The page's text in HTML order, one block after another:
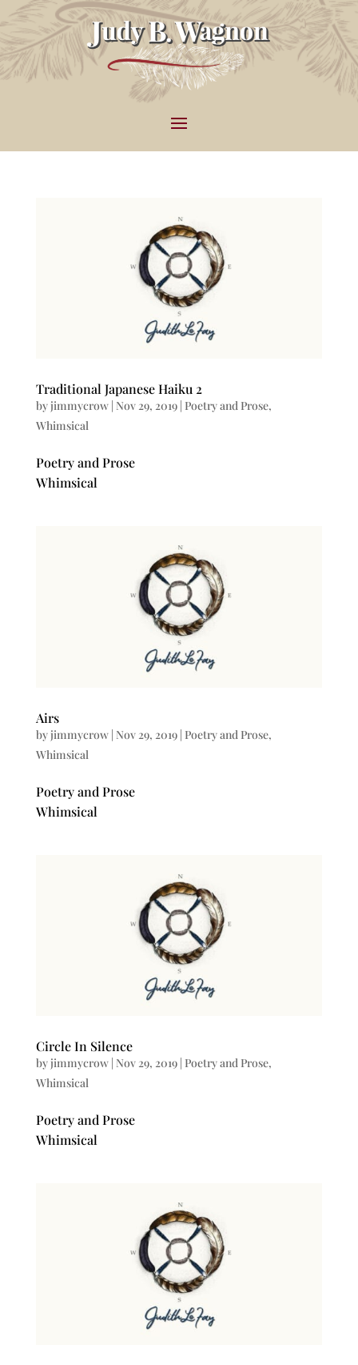
Traditional Japanese Haiku 2
by jimmycrow| Nov 29, 2019| Poetry and Prose,
Whimsical
Poetry and Prose
Whimsical
Airs
by jimmycrow| Nov 29, 2019| Poetry and Prose,
Whimsical
Poetry and Prose
Whimsical
Circle In Silence
by jimmycrow| Nov 29, 2019| Poetry and Prose,
Whimsical
Poetry and Prose
Whimsical